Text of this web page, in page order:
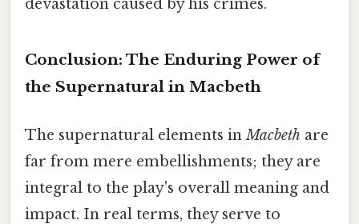
devastation caused by his crimes.
Conclusion: The Enduring Power of
the Supernatural in Macbeth
The supernatural elements inMacbeth are
far from mere embellishments; they are
integral to the play's overall meaning and
impact. In real terms, they serve to